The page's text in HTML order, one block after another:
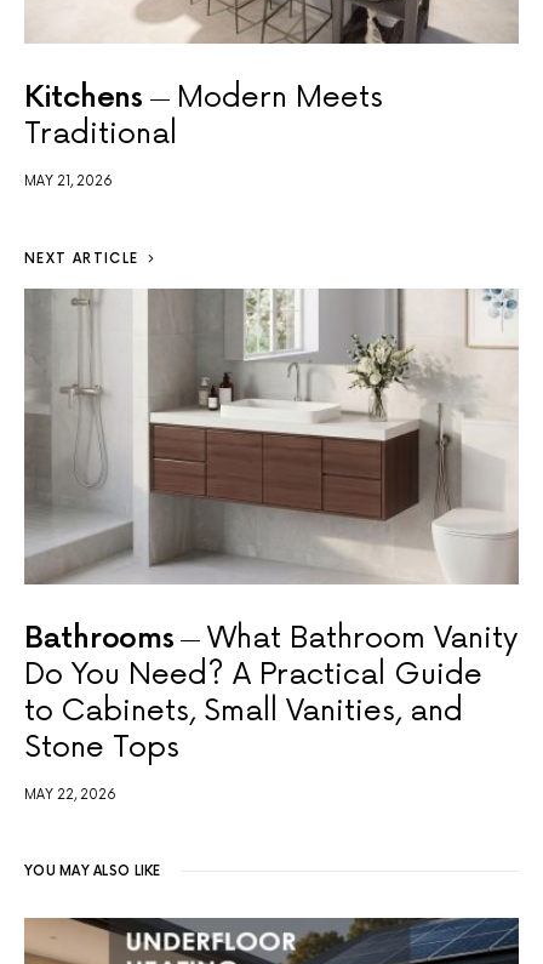
Kitchens
Modern Meets
Traditional
MAY 21, 2026
NEXT ARTICLE
Bathrooms
What Bathroom Vanity
Do You Need? A Practical Guide
to Cabinets, Small Vanities, and
Stone Tops
MAY 22, 2026
YOU MAY ALSO LIKE